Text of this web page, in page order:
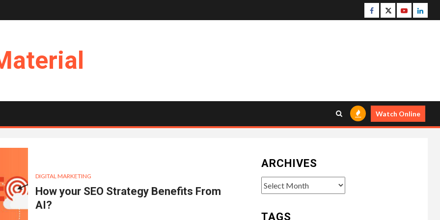
Facebook
TwitterYoutube
Watch Online
DIGITAL MARKETING
How your SEO Strategy Benefits From
AI?
ARCHIVES
Archives
TAGS